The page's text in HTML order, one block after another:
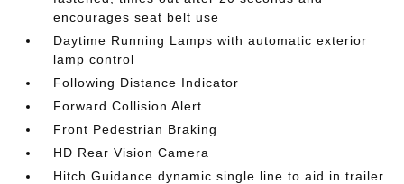
encourages seat belt use
Daytime Running Lamps with automatic exterior
lamp control
Following Distance Indicator
Forward Collision Alert
Front Pedestrian Braking
HD Rear Vision Camera
Hitch Guidance dynamic single line to aid in trailer